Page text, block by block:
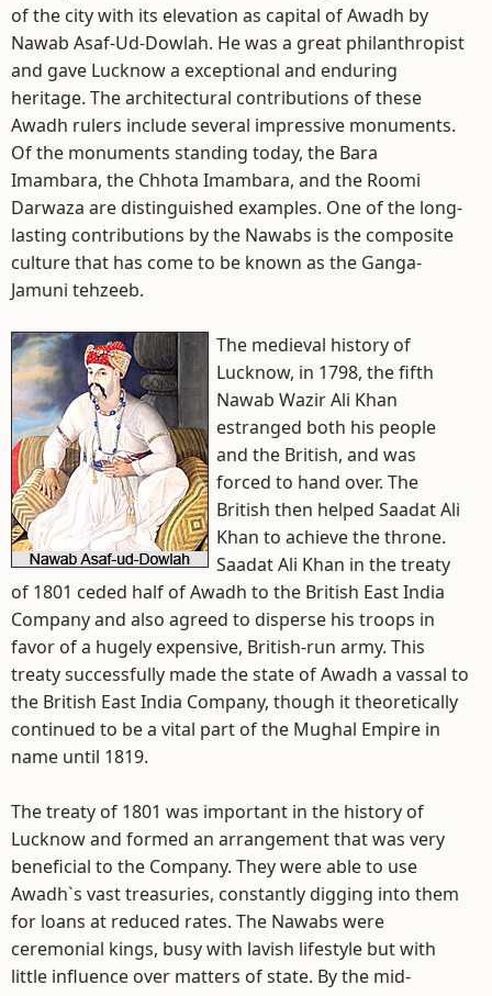
of the city with its elevation as capital of Awadh by
Nawab Asaf-Ud-Dowlah. He was a great philanthropist
and gave Lucknow a exceptional and enduring
heritage. The architectural contributions of these
Awadh rulers include several impressive monuments.
Of the monuments standing today, the Bara
Imambara, the Chhota Imambara, and the Roomi
Darwaza are distinguished examples. One of the long-
lasting contributions by the Nawabs is the composite
culture that has come to be known as the Ganga-
Jamuni tehzeeb.
The medieval history of
Lucknow, in 1798, the fifth
Nawab Wazir Ali Khan
estranged both his people
and the British, and was
forced to hand over. The
British then helped Saadat Ali
Khan to achieve the throne.
Saadat Ali Khan in the treaty
of 1801 ceded half of Awadh to the British East India
Company and also agreed to disperse his troops in
favor of a hugely expensive, British-run army. This
treaty successfully made the state of Awadh a vassal to
the British East India Company, though it theoretically
continued to be a vital part of the Mughal Empire in
name until 1819.
The treaty of 1801 was important in the history of
Lucknow and formed an arrangement that was very
beneficial to the Company. They were able to use
Awadh`s vast treasuries, constantly digging into them
for loans at reduced rates. The Nawabs were
ceremonial kings, busy with lavish lifestyle but with
little influence over matters of state. By the mid-